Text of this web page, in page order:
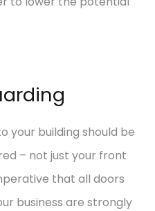
your building should be
– not just your front
that all doors
business are strongly